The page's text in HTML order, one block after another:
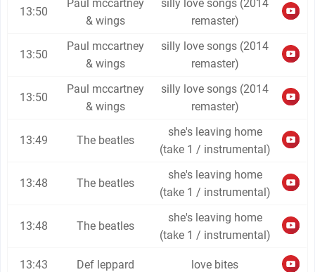
13:50
Paul mccartney
& wings
silly love songs (2014
remaster)
13:50
Paul mccartney
& wings
silly love songs (2014
remaster)
13:50
Paul mccartney
& wings
silly love songs (2014
remaster)
13:49 The beatles
she's leaving home
(take 1 / instrumental)
13:48 The beatles
she's leaving home
(take 1 / instrumental)
13:48 The beatles
she's leaving home
(take 1 / instrumental)
13:43 Def leppard love bites